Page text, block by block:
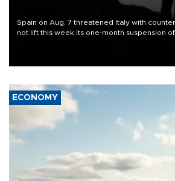
Spain on Aug. 7 threatened Italy with
not lift this week its one-month suspension
ECONOMY